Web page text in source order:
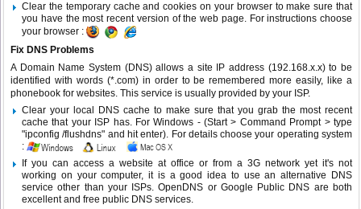
Clear the temporary cache and cookies on your browser to make sure that
you have the most recent version of the web page. For instructions choose
your browser :
Fix DNS Problems
A Domain Name System (DNS) allows a site IP address (192.168.x.x) to be
identified with words (*.com) in order to be remembered more easily, like a
phonebook for websites. This service is usually provided by your ISP.
Clear your local DNS cache to make sure that you grab the most recent
cache that your ISP has. For Windows - (Start > Command Prompt > type
"ipconfig /flushdns" and hit enter). For details choose your operating system
:
If you can access a website at office or from a 3G network yet it's not
working on your computer, it is a good idea to use an alternative DNS
service other than your ISPs.OpenDNS or Google Public DNS are both
excellent and free public DNS services.